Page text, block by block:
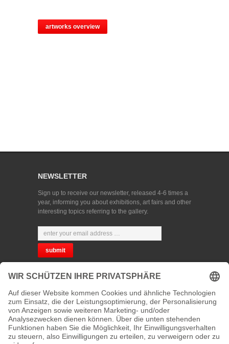
artworks overview
NEWSLETTER
Sign up to receive our newsletter, released 4-6 times a
year, informing you about exhibitions, art fairs and other
interesting topics referring to the gallery.
CHOOSE YOUR LANGUAGE